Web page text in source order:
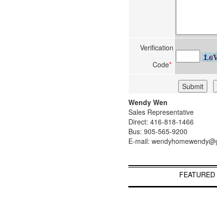
Verification
Code*
Wendy Wen
Sales Representative
Direct: 416-818-1466
Bus: 905-565-9200
E-mail: